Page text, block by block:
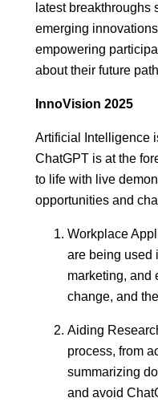
latest breakthroughs
emerging
empowering
about their future
InnoVision 2025
Artificial Intelligence
ChatGPT is at the
to life with live
opportunities and
Workplace
are being used
marketing, and
change, and
Aiding
process, from
summarizing
and avoid